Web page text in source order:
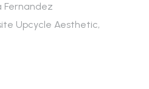
Fernandez
Upcycle Aesthetic,